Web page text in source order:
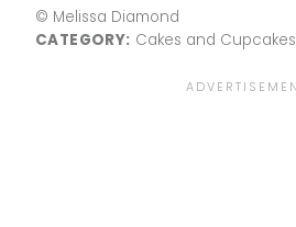
© Melissa Diamond
CATEGORY: Cakes and Cupcakes